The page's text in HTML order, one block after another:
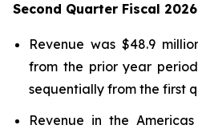
Second Quarter Fiscal 2026
Revenue was $48.9
from the prior year
sequentially from the first
Revenue in the